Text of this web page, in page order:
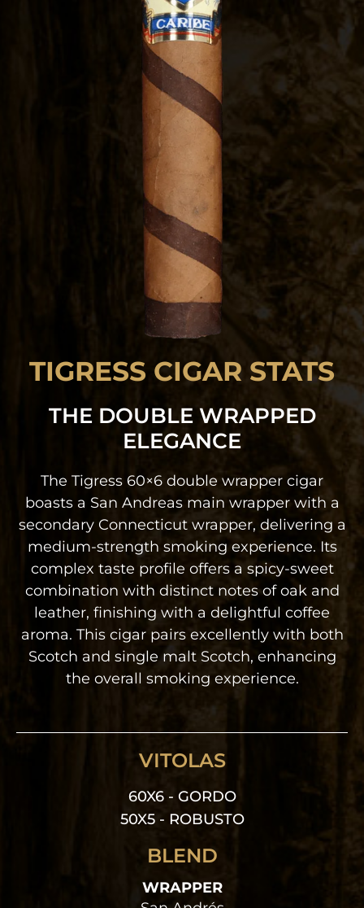
TIGRESS CIGAR STATS
THE DOUBLE WRAPPED
ELEGANCE
The Tigress 60×6 double wrapper cigar
boasts a San Andreas main wrapper with a
secondary Connecticut wrapper, delivering a
medium-strength smoking experience. Its
complex taste profile offers a spicy-sweet
combination with distinct notes of oak and
leather, finishing with a delightful coffee
aroma. This cigar pairs excellently with both
Scotch and single malt Scotch, enhancing
the overall smoking experience.
VITOLAS
60X6 - GORDO
50X5 - ROBUSTO
BLEND
WRAPPER